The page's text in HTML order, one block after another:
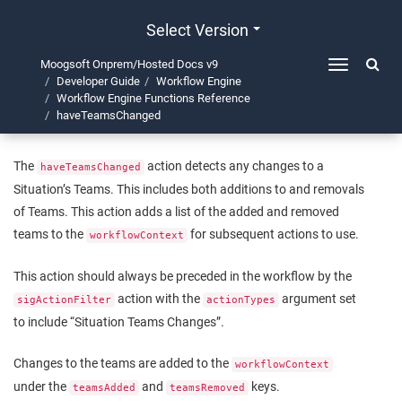
Select Version
Toggle
Moogsoft Onprem/Hosted Docs v9
Developer Guide
Workflow Engine
Workflow Engine Functions Reference
haveTeamsChanged
haveTeamsChanged
The haveTeamsChanged
action detects any changes to a
Situation’s Teams. This includes both additions to and removals
of Teams. This action adds a list of the added and removed
teams to the workflowContext for subsequent actions to use.
This action should always be preceded in the workflow by the
sigActionFilter action with the actionTypes
argument set
to include “Situation Teams Changes”.
Changes to the teams are added to the workflowContext
under the teamsAdded and teamsRemoved keys.